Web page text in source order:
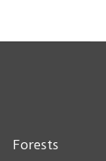
Forests